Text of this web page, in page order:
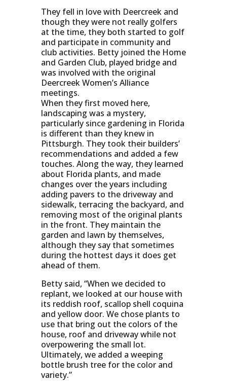
They fell in love with Deercreek and
though they were not really golfers
at the time, they both started to golf
and participate in community and
club activities. Betty joined the Home
and Garden Club, played bridge and
was involved with the original
Deercreek Women’s Alliance
meetings.
When they first moved here,
landscaping was a mystery,
particularly since gardening in Florida
is different than they knew in
Pittsburgh. They took their builders’
recommendations and added a few
touches. Along the way, they learned
about Florida plants, and made
changes over the years including
adding pavers to the driveway and
sidewalk, terracing the backyard, and
removing most of the original plants
in the front. They maintain the
garden and lawn by themselves,
although they say that sometimes
during the hottest days it does get
ahead of them.
Betty said, “When we decided to
replant, we looked at our house with
its reddish roof, scallop shell coquina
and yellow door. We chose plants to
use that bring out the colors of the
house, roof and driveway while not
overpowering the small lot.
Ultimately, we added a weeping
bottle brush tree for the color and
variety.”